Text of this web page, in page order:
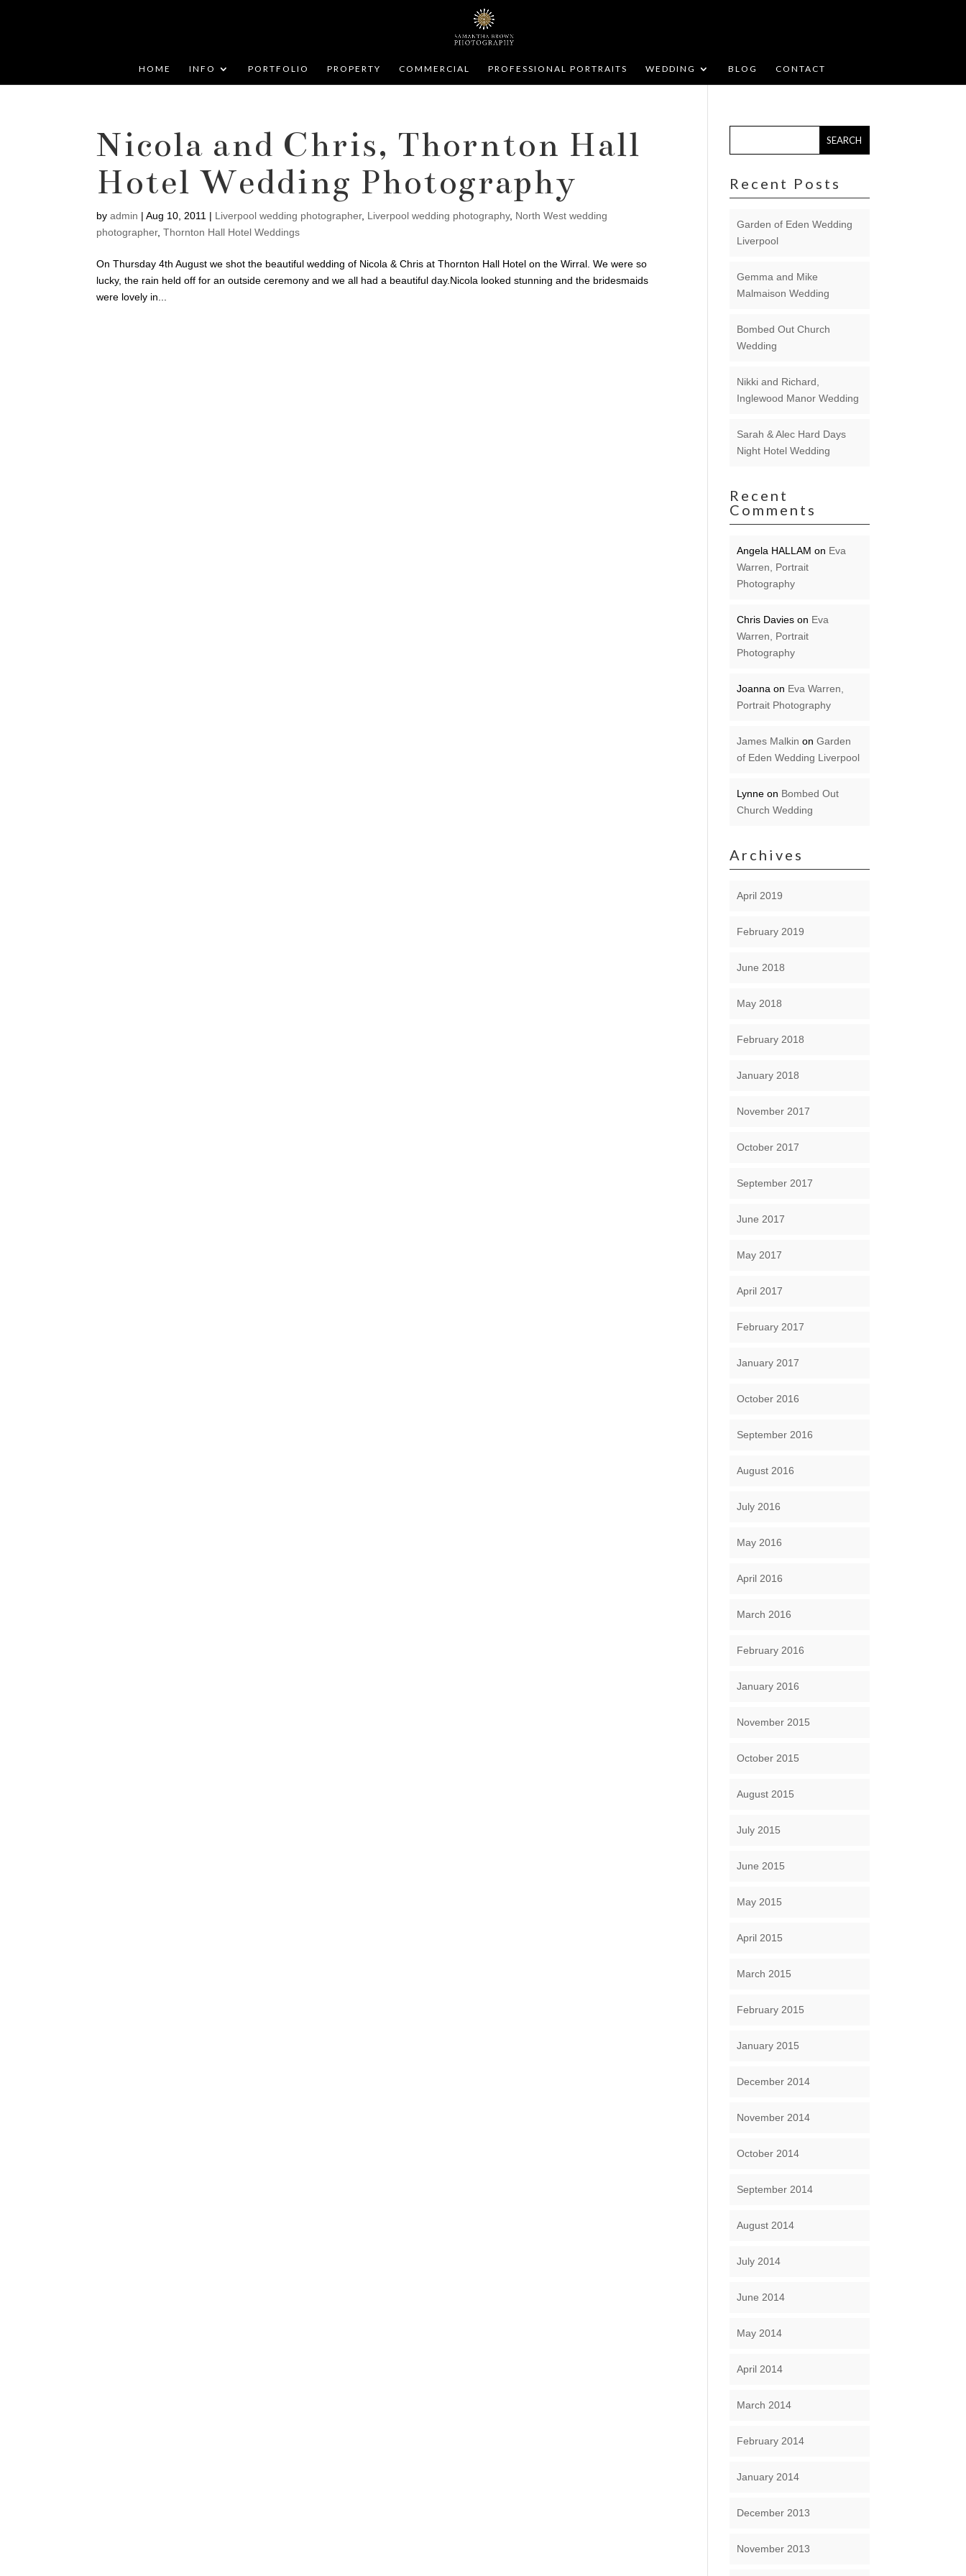
HOME INFO PORTFOLIO PROPERTY COMMERCIAL PROFESSIONAL PORTRAITS WEDDING BLOG CONTACT
Nicola and Chris, Thornton Hall
Hotel Wedding Photography
byadmin |Aug 10, 2011 | Liverpool wedding photographer, Liverpool wedding photography, North West wedding
photographer,Thornton Hall Hotel Weddings
On Thursday 4th August we shot the beautiful wedding of Nicola & Chris at Thornton Hall Hotel on the Wirral. We were so
lucky, the rain held off for an outside ceremony and we all had a beautiful day.Nicola looked stunning and the bridesmaids
were lovely in...
Recent Posts
Garden of Eden Wedding
Liverpool
Gemma and Mike
Malmaison Wedding
Bombed Out Church
Wedding
Nikki and Richard,
Inglewood Manor Wedding
Sarah & Alec Hard Days
Night Hotel Wedding
Recent
Comments
Angela HALLAM on Eva
Warren, Portrait
Photography
Chris Davies on Eva
Warren, Portrait
Photography
Joanna on Eva Warren,
Portrait Photography
James Malkin onGarden
of Eden Wedding Liverpool
Lynne on Bombed Out
Church Wedding
Archives
April 2019
February 2019
June 2018
May 2018
February 2018
January 2018
November 2017
October 2017
September 2017
June 2017
May 2017
April 2017
February 2017
January 2017
October 2016
September 2016
August 2016
July 2016
May 2016
April 2016
March 2016
February 2016
January 2016
November 2015
October 2015
August 2015
July 2015
June 2015
May 2015
April 2015
March 2015
February 2015
January 2015
December 2014
November 2014
October 2014
September 2014
August 2014
July 2014
June 2014
May 2014
April 2014
March 2014
February 2014
January 2014
December 2013
November 2013